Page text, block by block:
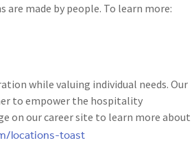
are made by people. To learn more:
while valuing individual needs. Our
to empower the hospitality
on our career site to learn more about
locations-toast